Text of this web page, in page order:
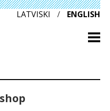
LATVISKI / ENGLISH